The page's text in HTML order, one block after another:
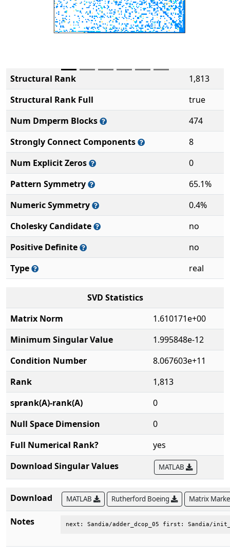
Structural Rank
1,813
Structural Rank Full
true
Num Dmperm Blocks
474
Strongly Connect Components
8
Num Explicit Zeros
0
Pattern Symmetry
65.1%
Numeric Symmetry
0.4%
Cholesky Candidate
no
Positive Definite
no
Type
real
SVD Statistics
Matrix Norm
1.610171e+00
Minimum Singular Value
1.995848e-12
Condition Number
8.067603e+11
Rank
1,813
sprank(A)-rank(A)
0
Null Space Dimension
0
Full Numerical Rank?
yes
Download Singular Values
MATLAB
Download MATLAB Rutherford Boeing Matrix
Notes next: Sandia/adder_dcop_05 first: Sandia/